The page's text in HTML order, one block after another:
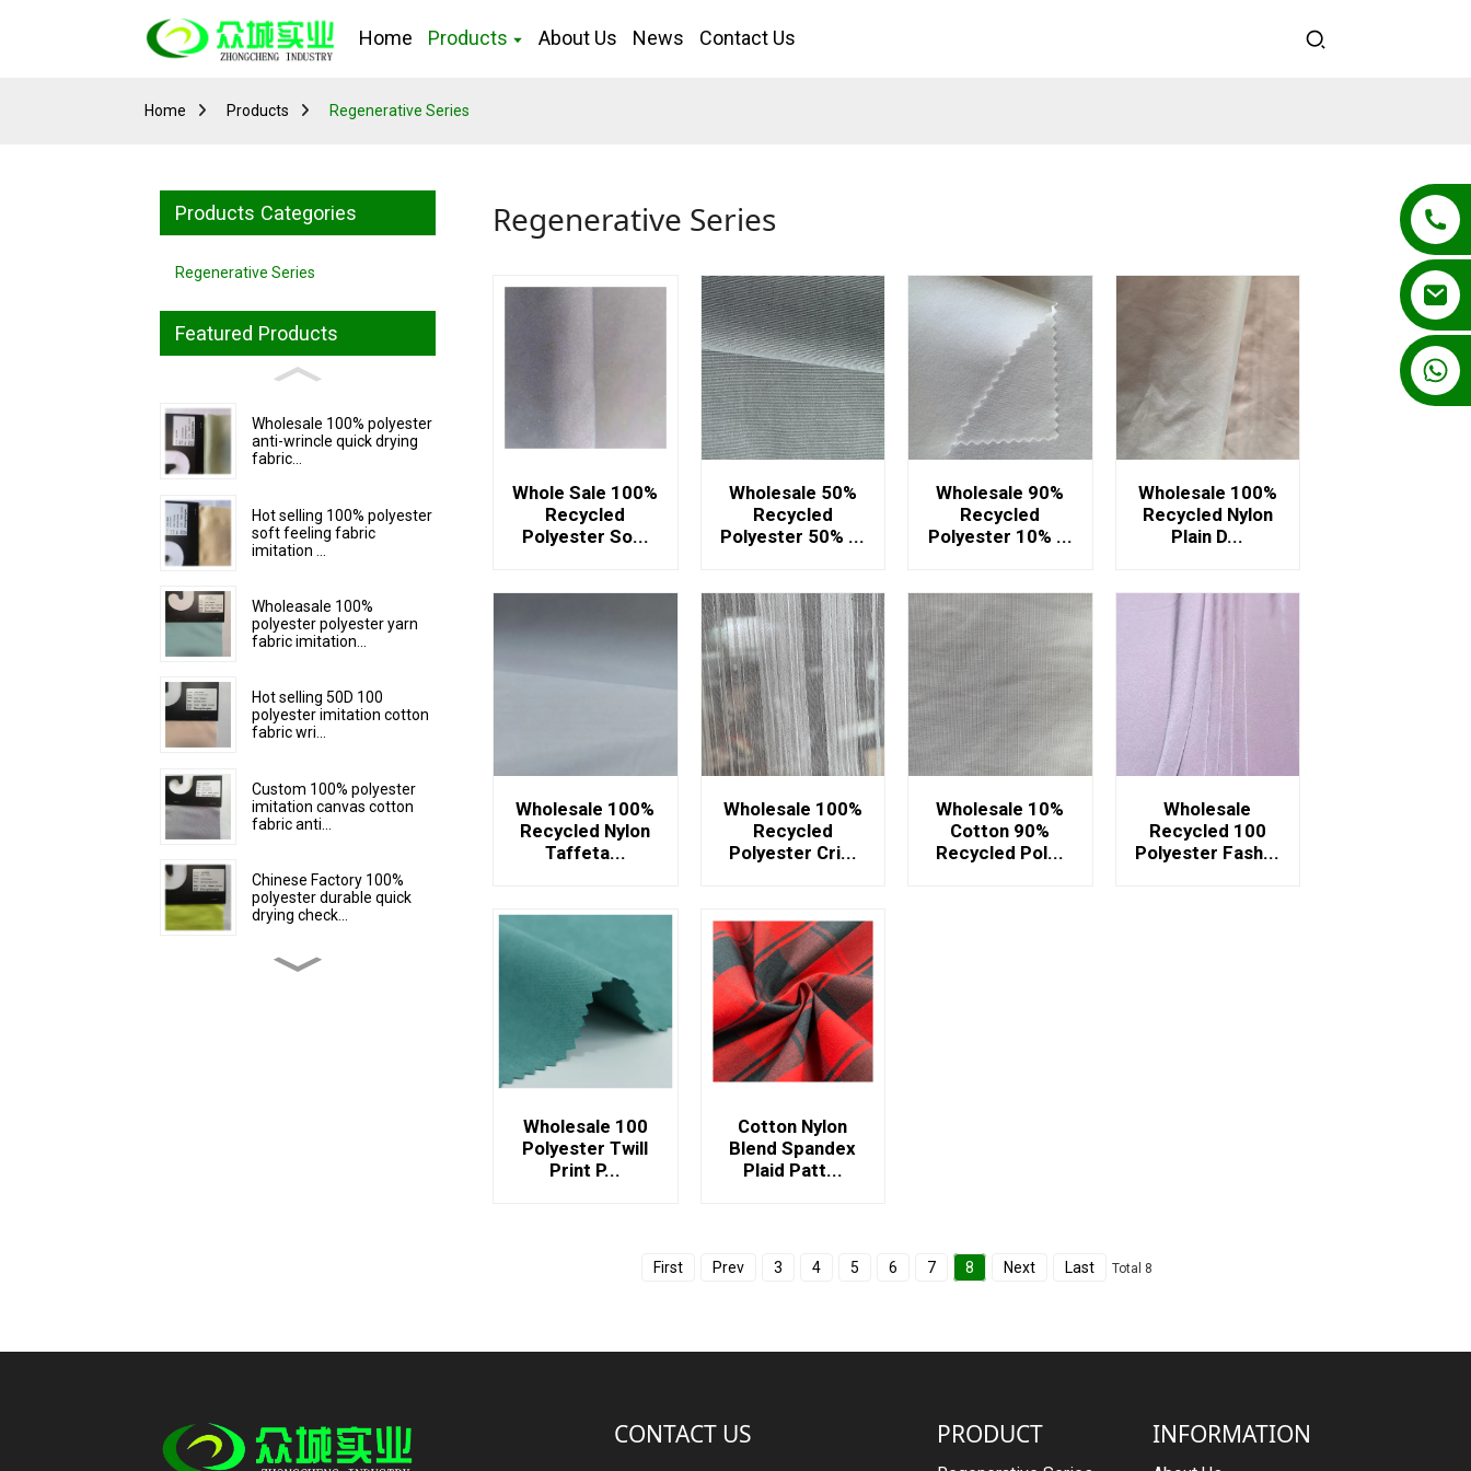
Home Products About Us News Contact Us
+86 13862502788
Home Products Regenerative Series
Products Categories
Regenerative Series
Featured Products
Wholesale 100% polyester
anti-wrincle quick drying
fabric...
Hot selling 100% polyester
soft feeling fabric
imitation ...
Wholeasale 100%
polyester polyester yarn
fabric imitation...
Hot selling 50D 100
polyester imitation cotton
fabric wri...
Custom 100% polyester
imitation canvas cotton
fabric anti...
Chinese Factory 100%
polyester durable quick
drying check...
Custom 100% polyester
Regenerative Series
Whole Sale 100%
Recycled
Polyester So...
Wholesale 50%
Recycled
Polyester 50% ...
Wholesale 90%
Recycled
Polyester 10% ...
Wholesale 100%
Recycled Nylon
Plain D...
Wholesale 100%
Recycled Nylon
Taffeta...
Wholesale 100%
Recycled
Polyester Cri...
Wholesale 10%
Cotton 90%
Recycled Pol...
Wholesale
Recycled 100
Polyester Fash...
Wholesale 100
Polyester Twill
Print P...
Cotton Nylon
Blend Spandex
Plaid Patt...
First Prev 3 4 5 6 7 8 Next Last Total 8
CONTACT US PRODUCT INFORMATION